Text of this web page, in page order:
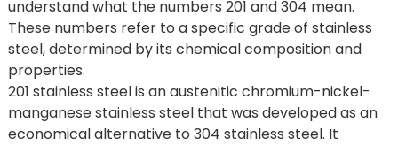
understand what the numbers 201 and 304 mean.
These numbers refer to a specific grade of stainless
steel, determined by its chemical composition and
properties.
201 stainless steel is an austenitic chromium-nickel-
manganese stainless steel that was developed as an
economical alternative to 304 stainless steel. It